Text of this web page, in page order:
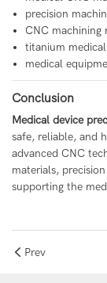
precision
CNC machining
titanium
medical
Conclusion
Medical device
safe, reliable, and
advanced CNC
materials,
supporting the
Prev